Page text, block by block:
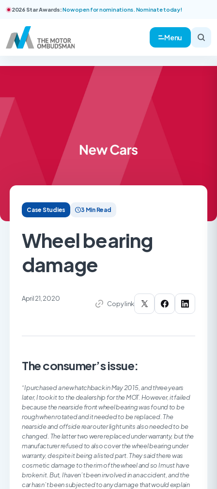
2026 Star Awards:Now open for nominations. Nominate today!
Menu
Case Studies 3 Min Read
Wheel bearing
damage
April 21, 2020
Copy link
The consumer’s issue:
“I purchased a new hatchback in May 2015, and three years
later, I took it to the dealership for the MOT. However, it failed
because the nearside front wheel bearing was found to be
rough when rotated and it needed to be replaced. The
nearside and offside rear outer light units also needed to be
changed. The latter two were replaced under warranty, but the
manufacturer refused to also cover the wheel bearing under
warranty, despite it being a listed part. They said there was
cosmetic damage to the rim of the wheel and so I must have
broken it. But, I haven’t been involved in an accident, and the
car hasn’t been subjected to any damage that would explain